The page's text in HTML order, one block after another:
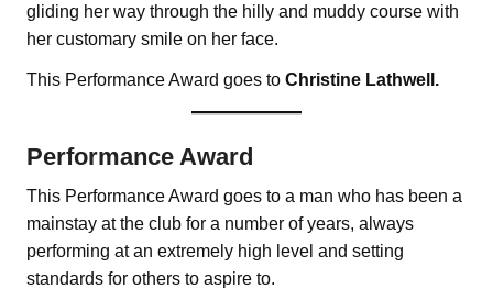
gliding her way through the hilly and muddy course with
her customary smile on her face.
This Performance Award goes to Christine Lathwell.
Performance Award
This Performance Award goes to a man who has been a
mainstay at the club for a number of years, always
performing at an extremely high level and setting
standards for others to aspire to.